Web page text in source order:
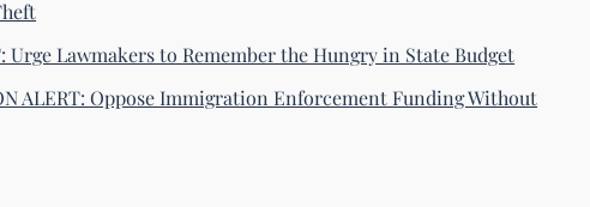
Urge Lawmakers to Remember the Hungry in State Budget
ALERT: Oppose Immigration Enforcement Funding Without